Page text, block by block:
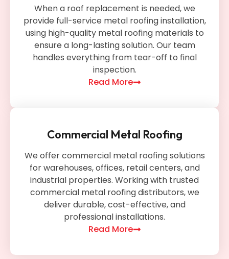
When a roof replacement is needed, we
provide full-service metal roofing installation,
using high-quality metal roofing materials to
ensure a long-lasting solution. Our team
handles everything from tear-off to final
inspection.
Read More
Commercial Metal Roofing
We offer commercial metal roofing solutions
for warehouses, offices, retail centers, and
industrial properties. Working with trusted
commercial metal roofing distributors, we
deliver durable, cost-effective, and
professional installations.
Read More